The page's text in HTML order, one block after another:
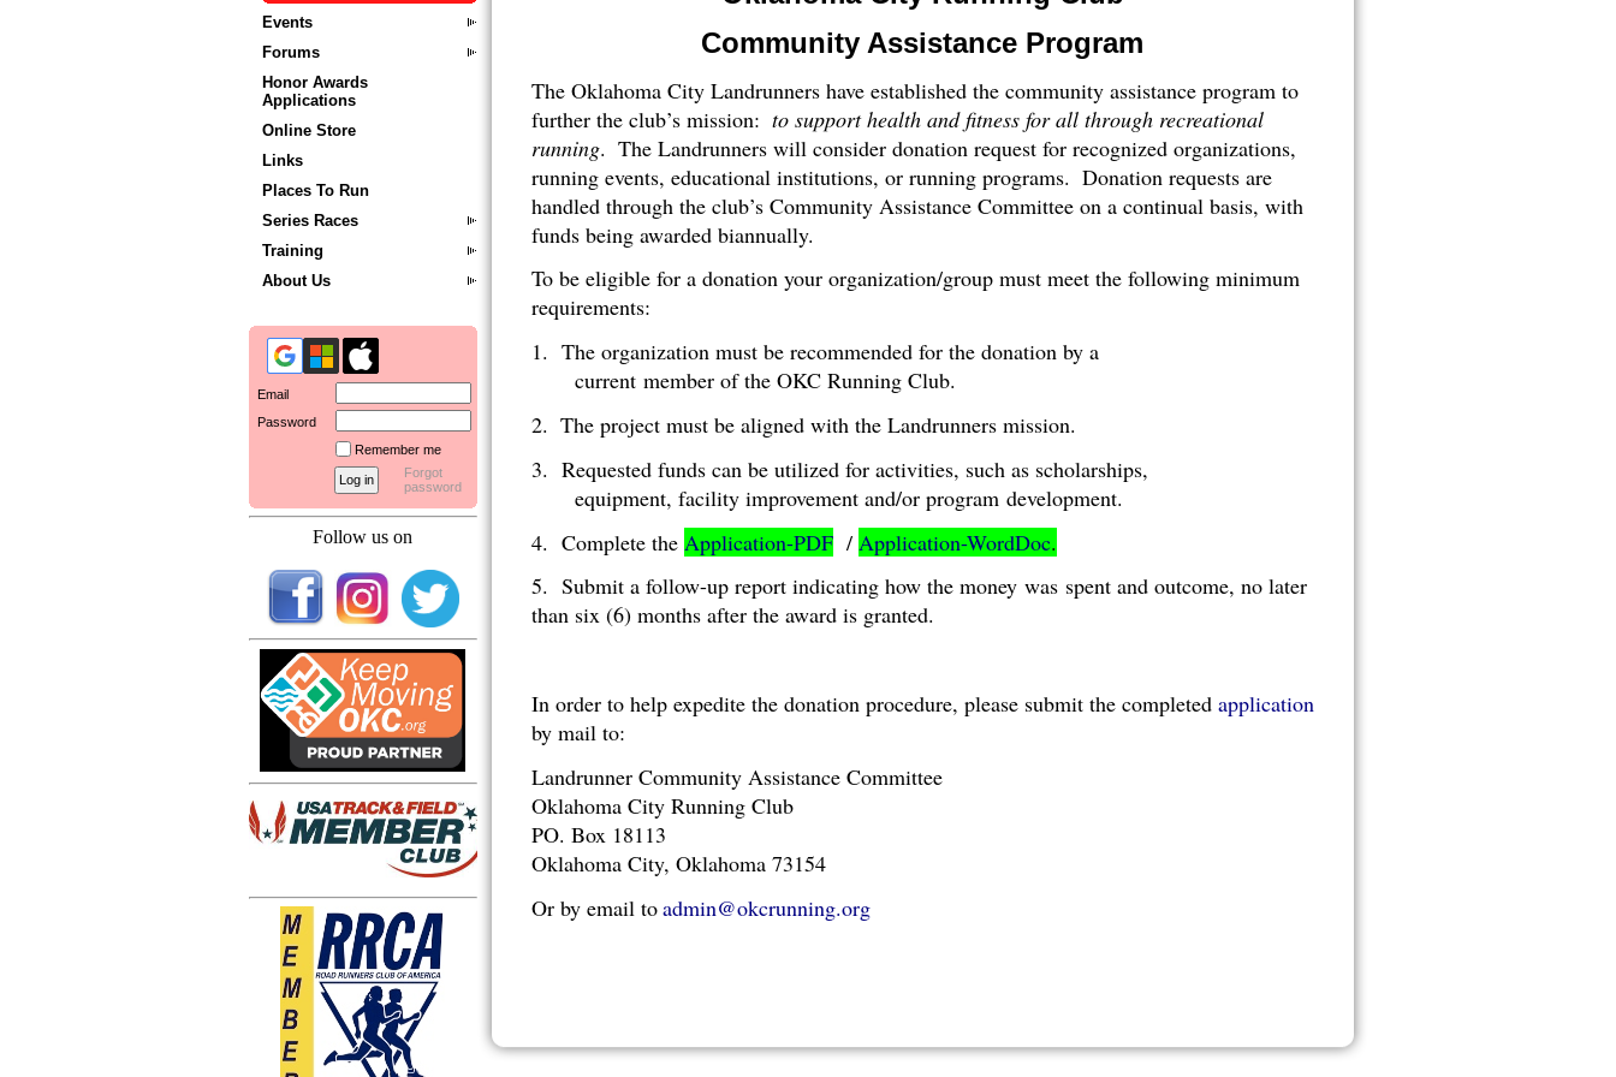
Events
Forums
Honor Awards
Applications
Online Store
Links
Places To Run
Series Races
Training
About Us
Email
Password
Remember me
Forgot
password
Follow us on
Community Assistance Program
The Oklahoma City Landrunners have established the community assistance program to
further the club’s mission: to support health and fitness for all through recreational
running. The Landrunners will consider donation request for recognized organizations,
running events, educational institutions, or running programs. Donation requests are
handled through the club’s Community Assistance Committee on a continual basis, with
funds being awarded biannually.
To be eligible for a donation your organization/group must meet the following minimum
requirements:
1. The organization must be recommended for the donation by a
current member of the OKC Running Club.
2. The project must be aligned with the Landrunners mission.
3. Requested funds can be utilized for activities, such as scholarships,
equipment, facility improvement and/or program development.
4. Complete the Application-PDF/ Application-WordDoc.
5. Submit a follow-up report indicating how the moneywas spent and outcome, no later
than six (6) months after the award is granted.
In order to help expedite the donation procedure, please submit the completed application
by mail to:
Landrunner Community Assistance Committee
Oklahoma City Running Club
PO. Box 18113
Oklahoma City, Oklahoma 73154
Or by email toadmin@okcrunning.org